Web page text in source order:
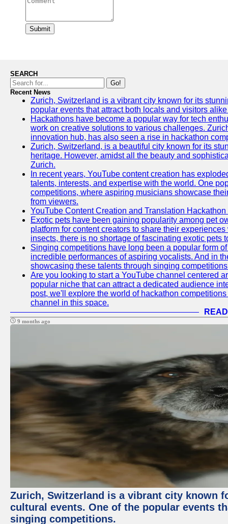
Submit
SEARCH
Go!
Recent News
Zurich, Switzerland is a vibrant city known for its
popular events that attract both locals and visitors
Hackathons have become a popular way for tech
work on creative solutions to various challenges.
innovation hub, has also seen a rise in hackathon
Zurich, Switzerland, is a beautiful city known for its
heritage. However, amidst all the beauty and
Zurich.
In recent years, YouTube content creation has
talents, interests, and expertise with the world. One
competitions, where aspiring musicians showcase
from viewers.
YouTube Content Creation and Translation
Exotic pets have been gaining popularity among pet
platform for content creators to share their
insects, there is no shortage of fascinating exotic pets
Singing competitions have long been a popular form
incredible performances of aspiring vocalists. And in
showcasing these talents through singing
Are you looking to start a YouTube channel centered
popular niche that can attract a dedicated audience
post, we'll explore the world of hackathon
channel in this space.
9 months ago
Zurich, Switzerland is a vibrant city known
cultural events. One of the popular events
singing competitions.